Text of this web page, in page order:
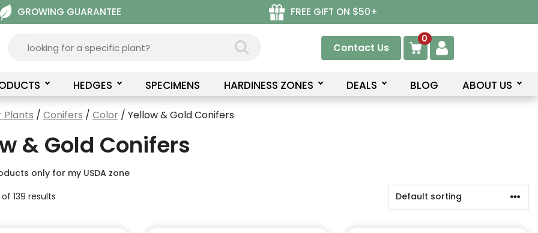
GROWING GUARANTEE FREE GIFT ON $50+
Contact Us
0
HEDGES SPECIMENS HARDINESS ZONES DEALS BLOG ABOUT US
Plants / Conifers / Color / Yellow & Gold Conifers
& Gold Conifers
only for my USDA zone
of 139 results